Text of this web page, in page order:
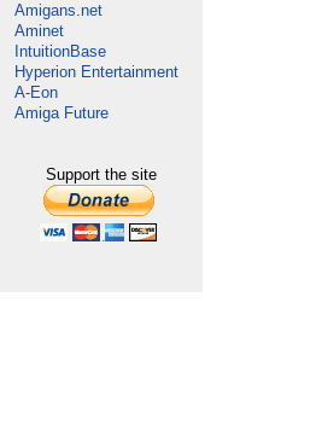
Amigans.net
Aminet
IntuitionBase
Hyperion Entertainment
A-Eon
Amiga Future
Support the site